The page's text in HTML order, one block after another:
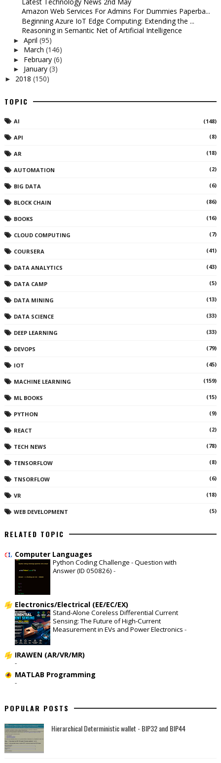
Amazon Web Services For Admins For Dummies Paperba...
Beginning Azure IoT Edge Computing: Extending the ...
Reasoning in Semantic Net of Artificial Intelligence
► April (95)
► March (146)
► February (6)
► January (3)
► 2018 (150)
TOPIC
AI (148)
API (8)
AR (18)
AUTOMATION (2)
BIG DATA (6)
BLOCK CHAIN (86)
BOOKS (16)
CLOUD COMPUTING (7)
COURSERA (41)
DATA ANALYTICS (43)
DATA CAMP (5)
DATA MINING (13)
DATA SCIENCE (33)
DEEP LEARNING (33)
DEVOPS (79)
IOT (45)
MACHINE LEARNING (159)
ML BOOKS (15)
PYTHON (9)
REACT (2)
TECH NEWS (78)
TENSORFLOW (8)
TNSORFLOW (6)
VR (18)
WEB DEVELOPMENT (5)
RELATED TOPIC
Computer Languages
Python Coding Challenge - Question with
Answer (ID 050826) -
Electronics/Electrical (EE/EC/EX)
Stand-Alone Coreless Differential Current
Sensing: The Future of High-Current
Measurement in EVs and Power Electronics -
IRAWEN (AR/VR/MR)
-
MATLAB Programming
-
POPULAR POSTS
Hierarchical Deterministic wallet - BIP32 and BIP44